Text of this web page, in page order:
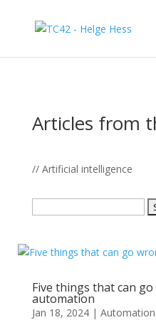
Articles from
// Artificial intelligence
Five things that can
automation
Jan 18, 2024| Automation